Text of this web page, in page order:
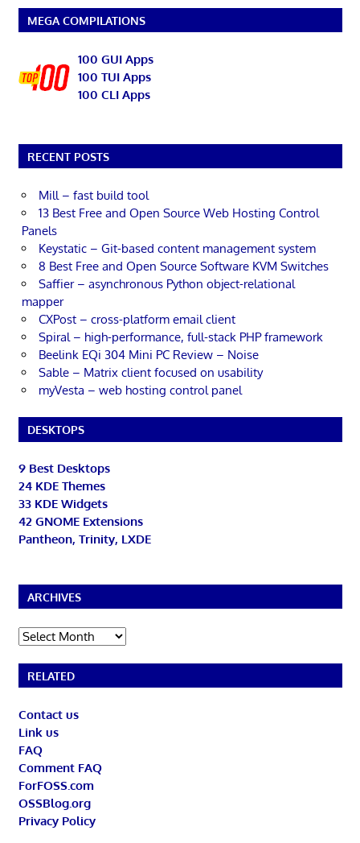
MEGA COMPILATIONS
100 GUI Apps
100 TUI Apps
100 CLI Apps
RECENT POSTS
Mill – fast build tool
13 Best Free and Open Source Web Hosting Control
Panels
Keystatic – Git-based content management system
8 Best Free and Open Source Software KVM Switches
Saffier – asynchronous Python object-relational
mapper
CXPost – cross-platform email client
Spiral – high-performance, full-stack PHP framework
Beelink EQi 304 Mini PC Review – Noise
Sable – Matrix client focused on usability
myVesta – web hosting control panel
DESKTOPS
9 Best Desktops
24 KDE Themes
33 KDE Widgets
42 GNOME Extensions
Pantheon, Trinity, LXDE
ARCHIVES
Archives
RELATED
Contact us
Link us
FAQ
Comment FAQ
ForFOSS.com
OSSBlog.org
Privacy Policy